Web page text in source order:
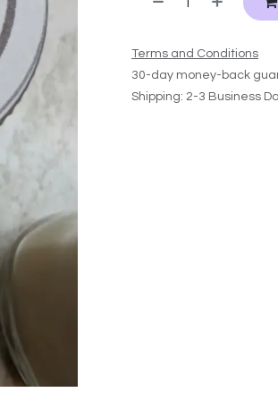
Terms and Conditions
30-day money-back
Shipping: 2-3 Business